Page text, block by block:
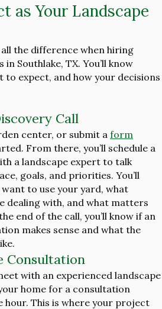
as Your Landscape
the difference when hiring
Southlake, TX. You’ll know
to expect, and how your decisions
Call
center, or submit a form
From there, you’ll schedule a
a landscape expert to talk
goals, and priorities. You’ll
want to use your yard, what
dealing with, and what matters
end of the call, you’ll know if an
makes sense and what the
Consultation
with an experienced landscape
home for a consultation
hour. This is where your project